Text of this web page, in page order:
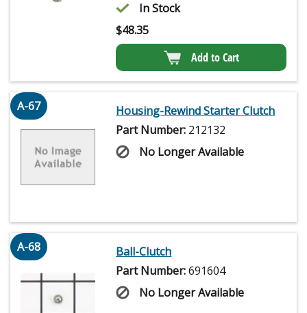
In Stock
$48.35
Add to Cart
A-67
Housing-Rewind Starter Clutch
Part Number: 212132
No Longer Available
A-68
Ball-Clutch
Part Number:691604
No Longer Available